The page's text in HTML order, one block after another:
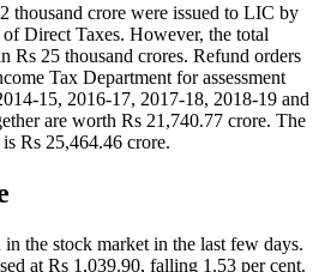
thousand crore were issued to LIC by
Direct Taxes. However, the total
Rs 25 thousand crores. Refund orders
Tax Department for assessment
15, 2016-17, 2017-18, 2018-19 and
are worth Rs 21,740.77 crore. The
Rs 25,464.46 crore.
the stock market in the last few days.
at Rs 1,039.90, falling 1.53 per cent.